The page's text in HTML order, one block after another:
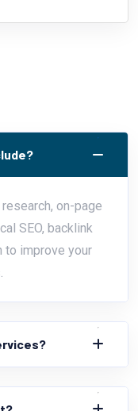
on-page
SEO, backlink
to improve your